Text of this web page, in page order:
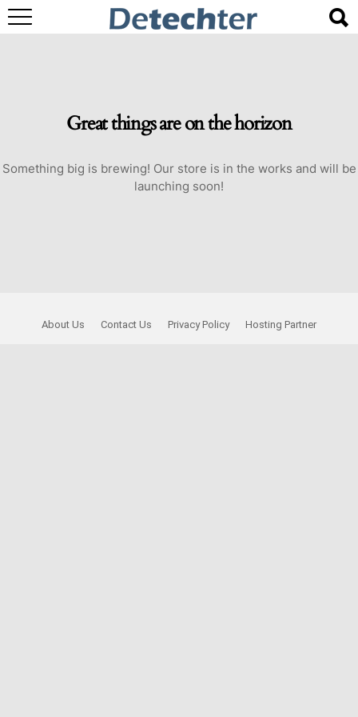
Great things are on the horizon
Something big is brewing! Our store is in the works and will be
launching soon!
About Us Contact Us Privacy Policy Hosting Partner